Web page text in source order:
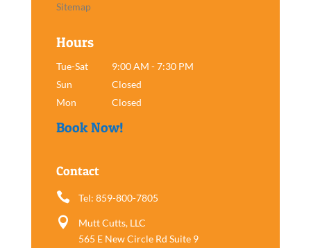
Sitemap
Hours
Tue-Sat
9:00 AM - 7:30 PM
Sun
Closed
Mon
Closed
Book Now!
Contact
 Tel: 859-800-7805

Mutt Cutts, LLC
565 E New Circle Rd Suite 9